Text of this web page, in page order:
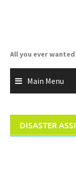
All you ever
Main Menu
DISASTER